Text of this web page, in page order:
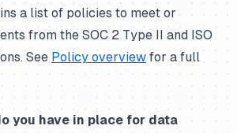
a list of policies to meet or
from the SOC 2 Type II and ISO
See Policy overview for a full
you have in place for data